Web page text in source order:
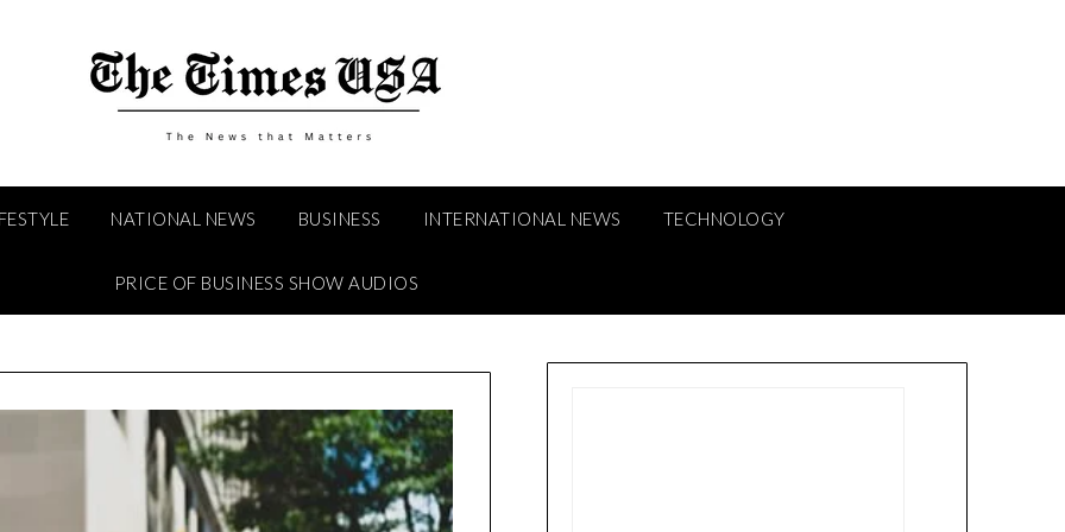
NATIONAL NEWS BUSINESS INTERNATIONAL NEWS TECHNOLOGY
PRICE OF BUSINESS SHOW AUDIOS